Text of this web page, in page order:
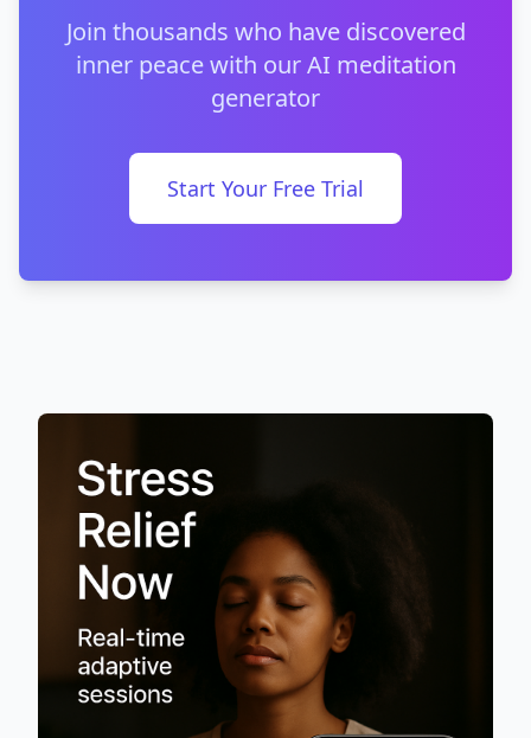
Join thousands who have discovered
inner peace with our AI meditation
generator
Start Your Free Trial